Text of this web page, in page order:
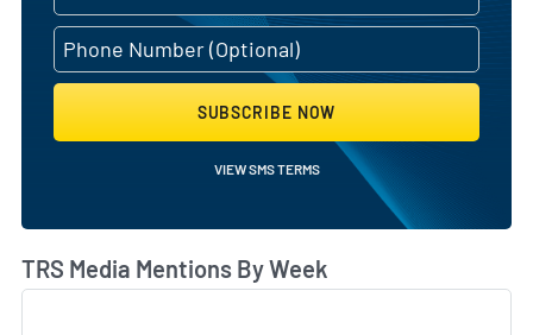
SUBSCRIBE NOW
VIEW SMS TERMS
TRS Media Mentions By Week